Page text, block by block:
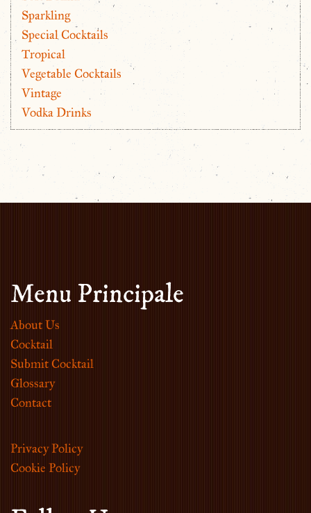
Sparkling
Special Cocktails
Tropical
Vegetable Cocktails
Vintage
Vodka Drinks
Menu Principale
About Us
Cocktail
Submit Cocktail
Glossary
Contact
Privacy Policy
Cookie Policy